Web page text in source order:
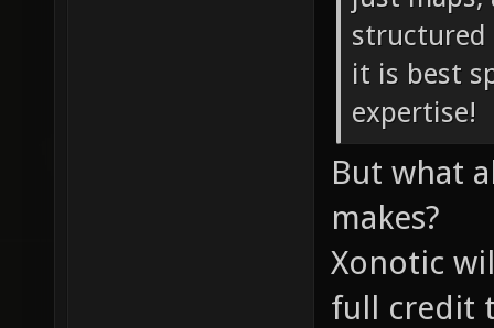
structured
it is best
expertise!
But what
makes?
Xonotic
full credit